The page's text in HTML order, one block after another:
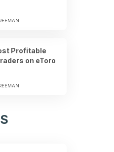
Profitable
on eToro